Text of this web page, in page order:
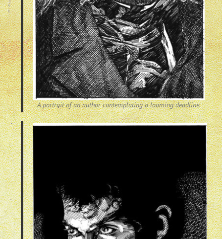
A portrait of an author contemplating a looming deadline.